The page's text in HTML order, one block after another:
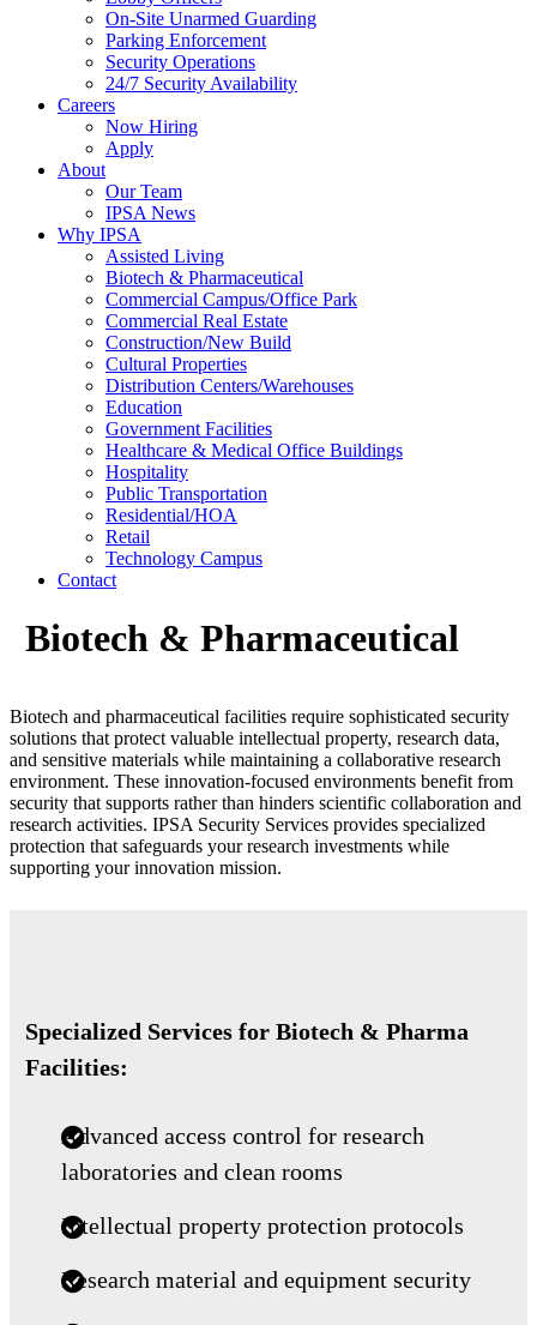
On-Site Unarmed Guarding
Parking Enforcement
Security Operations
24/7 Security Availability
Careers
Now Hiring
Apply
About
Our Team
IPSA News
Why IPSA
Assisted Living
Biotech & Pharmaceutical
Commercial Campus/Office Park
Commercial Real Estate
Construction/New Build
Cultural Properties
Distribution Centers/Warehouses
Education
Government Facilities
Healthcare & Medical Office Buildings
Hospitality
Public Transportation
Residential/HOA
Retail
Technology Campus
Contact
Biotech & Pharmaceutical
Biotech and pharmaceutical facilities require sophisticated security
solutions that protect valuable intellectual property, research data,
and sensitive materials while maintaining a collaborative research
environment. These innovation-focused environments benefit from
security that supports rather than hinders scientific collaboration and
research activities. IPSA Security Services provides specialized
protection that safeguards your research investments while
supporting your innovation mission.
Specialized Services for Biotech & Pharma
Facilities:
Advanced access control for research
laboratories and clean rooms
Intellectual property protection protocols
Research material and equipment security